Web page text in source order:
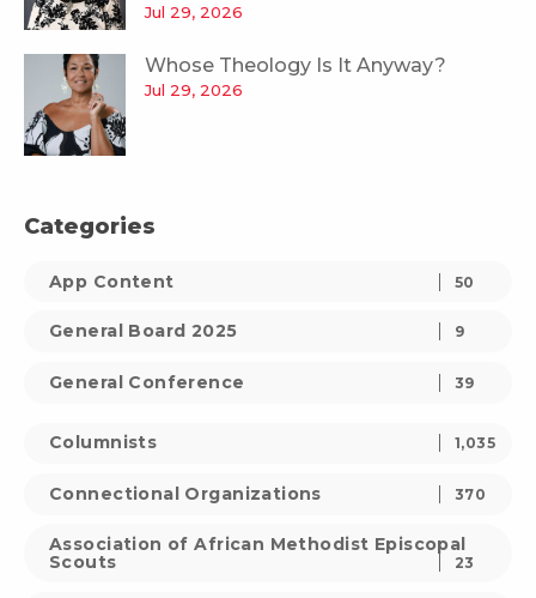
Jul 29, 2026
Whose Theology Is It Anyway?
Jul 29, 2026
Categories
App Content 50
General Board 2025 9
General Conference 39
Columnists 1,035
Connectional Organizations 370
Association of African Methodist Episcopal
Scouts
23